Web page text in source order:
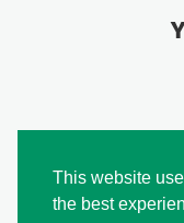
This website
the best